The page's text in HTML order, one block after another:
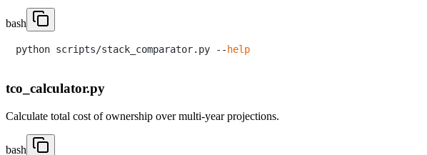
bash
python scripts/stack_comparator.py -- help
tco_calculator.py
Calculate total cost of ownership over multi-year projections.
bash